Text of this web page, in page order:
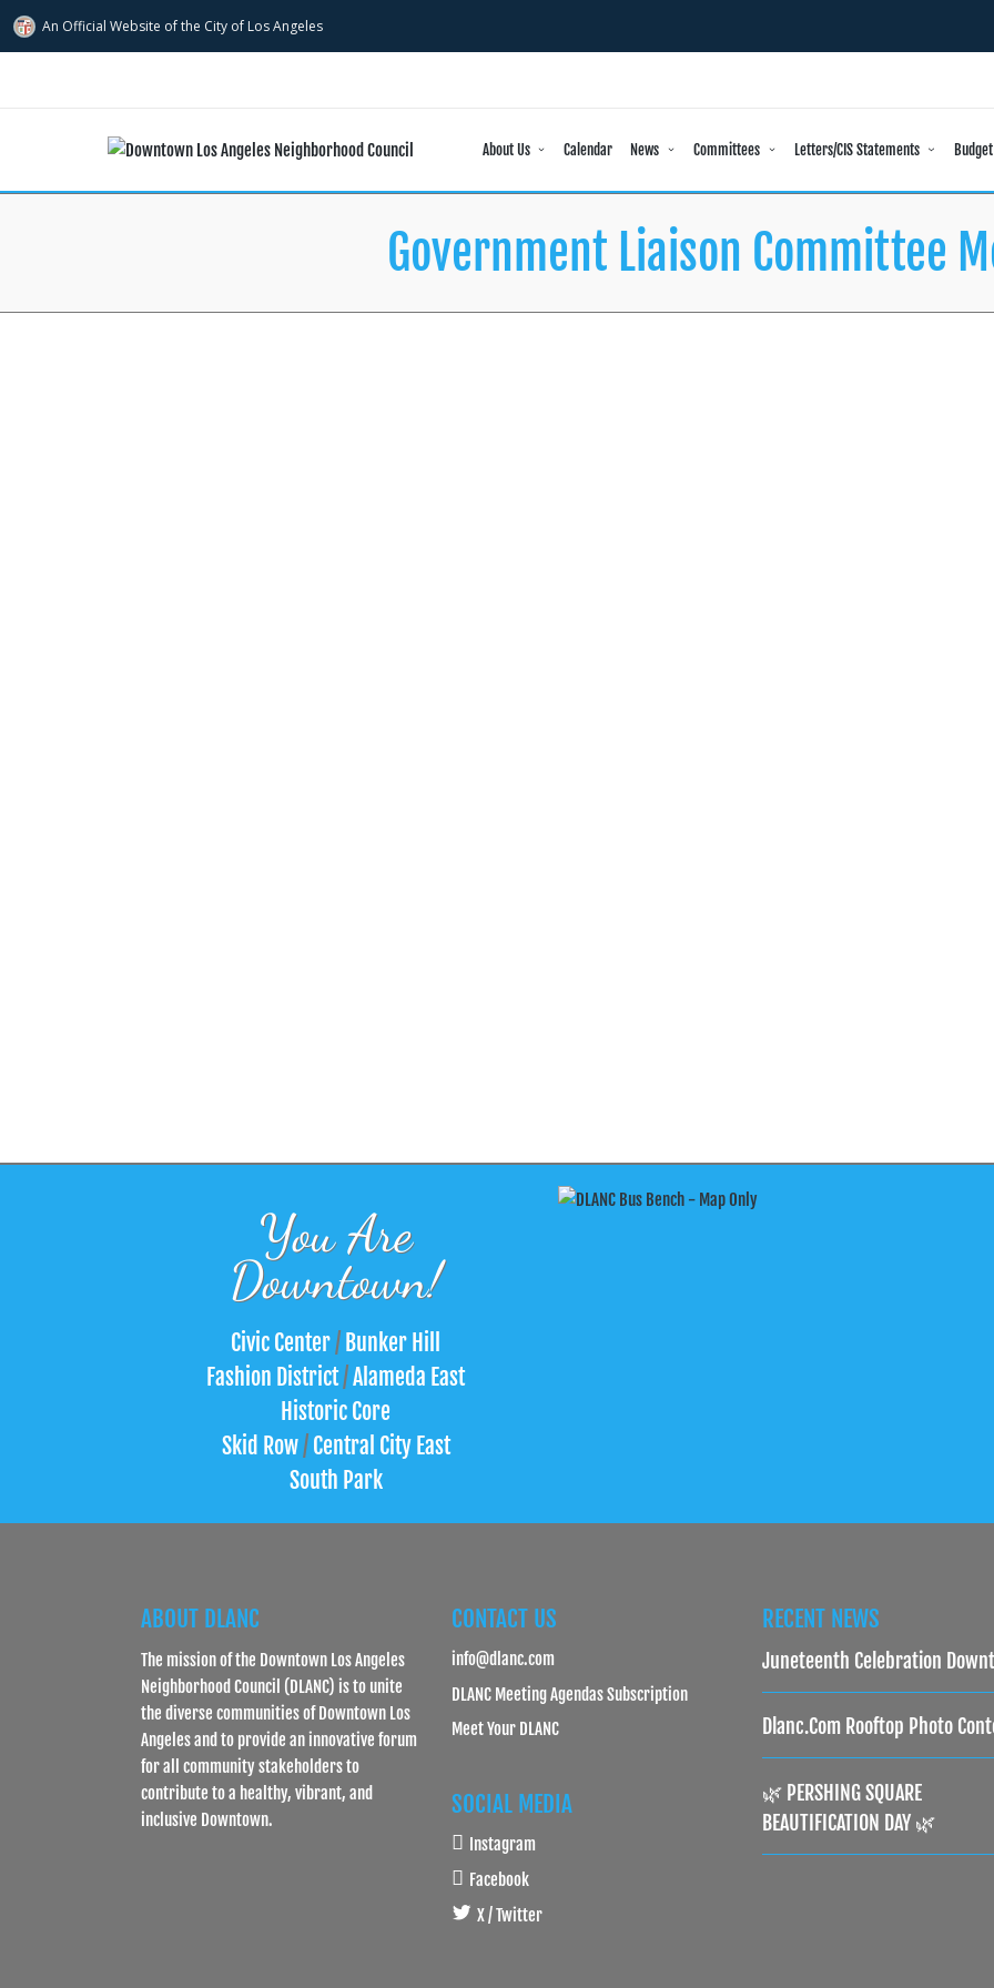
An Official Website ofthe City of Los Angeles
About Us Calendar News Committees Letters/CIS Statements Budget
Government Liaison Committee
You Are
Downtown!
Civic Center/ Bunker Hill
Fashion District/Alameda East
Historic Core
Skid Row/Central City East
South Park
ABOUT DLANC
The mission of the Downtown Los Angeles
Neighborhood Council (DLANC) is to unite
the diverse communities of Downtown Los
Angeles and to provide an innovative forum
for all community stakeholders to
contribute to a healthy, vibrant, and
inclusive Downtown.
CONTACT US
info@dlanc.com
DLANC Meeting Agendas Subscription
Meet Your DLANC
SOCIAL MEDIA
Instagram
Facebook
X / Twitter
RECENT NEWS
Juneteenth Celebration
Dlanc.com Rooftop Photo
🌿 PERSHING SQUARE
BEAUTIFICATION DAY 🌿